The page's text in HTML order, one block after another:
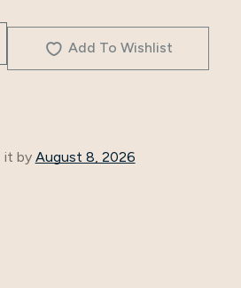
Add To Wishlist
by August 8, 2026